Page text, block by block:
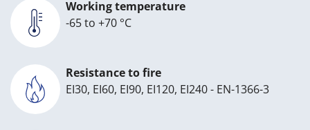
Working temperature
-65 to +70 °C
Resistance to fire
EI30, EI60, EI90, EI120, EI240 - EN-1366-3